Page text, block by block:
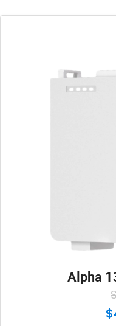
Alpha
$